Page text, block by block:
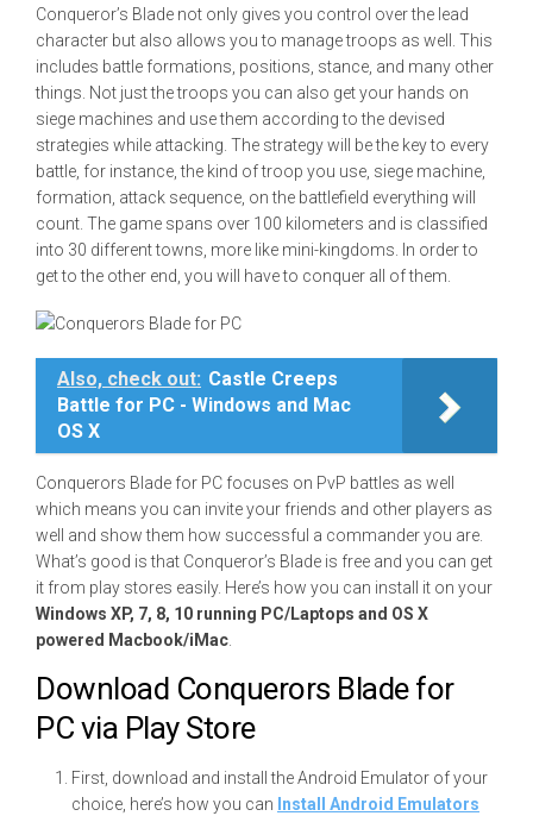
Conqueror’s Blade not only gives you control over the lead
character but also allows you to manage troops as well. This
includes battle formations, positions, stance, and many other
things. Not just the troops you can also get your hands on
siege machines and use them according to the devised
strategies while attacking. The strategy will be the key to every
battle, for instance, the kind of troop you use, siege machine,
formation, attack sequence, on the battlefield everything will
count. The game spans over 100 kilometers and is classified
into 30 different towns, more like mini-kingdoms. In order to
get to the other end, you will have to conquer all of them.
Also, check out: Castle Creeps
Battle for PC - Windows and Mac
OS X
Conquerors Blade for PC focuses on PvP battles as well
which means you can invite your friends and other players as
well and show them how successful a commander you are.
What’s good is that Conqueror’s Blade is free and you can get
it from play stores easily. Here’s how you can install it on your
Windows XP, 7, 8, 10 running PC/Laptops and OS X
powered Macbook/iMac.
Download Conquerors Blade for
PC via Play Store
First, download and install the Android Emulator of your
choice, here’s how you can Install Android Emulators